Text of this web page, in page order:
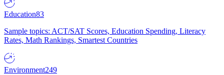
Education83
Sample topics: ACT/SAT Scores, Education Spending, Literacy
Rates, Math Rankings, Smartest Countries
Environment249